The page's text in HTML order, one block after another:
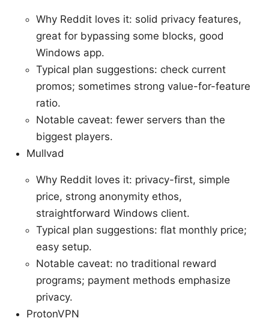
Why Reddit loves it: solid privacy features,
great for bypassing some blocks, good
Windows app.
Typical plan suggestions: check current
promos; sometimes strong value-for-feature
ratio.
Notable caveat: fewer servers than the
biggest players.
Mullvad
Why Reddit loves it: privacy-first, simple
price, strong anonymity ethos,
straightforward Windows client.
Typical plan suggestions: flat monthly price;
easy setup.
Notable caveat: no traditional reward
programs; payment methods emphasize
privacy.
ProtonVPN